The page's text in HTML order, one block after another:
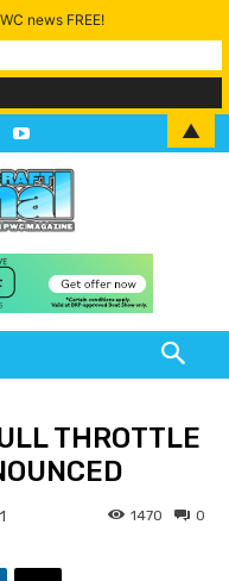
THROTTLE
0
1470
news FREE!
▲